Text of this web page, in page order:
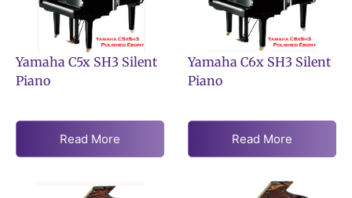
Yamaha C5x SH3 Silent
Piano
Read More
Yamaha C6x SH3 Silent
Piano
Read More